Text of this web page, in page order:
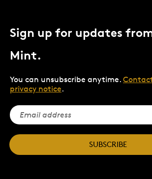
Sign up for updates
Mint.
You can unsubscribe anytime.
privacy notice.
SUBSCRIBE